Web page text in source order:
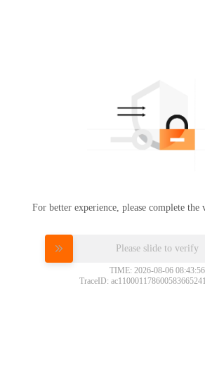
For better experience, please complete the
Please slide to verify
TIME: 2026-08-06 08:43:56
TraceID: